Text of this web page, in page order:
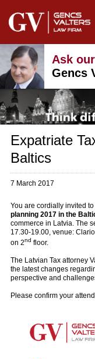
Ask
Gencs
Expatriate
Baltics
7 March 2017
You are cordially invited
planning 2017 in the
commerce in Latvia. The
17.30-19.00, venue:
on 2nd floor.
The Latvian Tax attorney
the latest changes
perspective and
Please confirm your